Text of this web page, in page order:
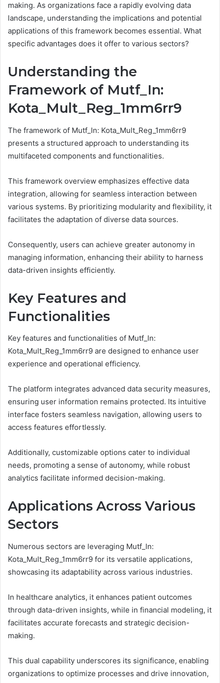
making. As organizations face a rapidly evolving data
landscape, understanding the implications and potential
applications of this framework becomes essential. What
specific advantages does it offer to various sectors?
Understanding the
Framework of Mutf_In:
Kota_Mult_Reg_1mm6rr9
The framework of Mutf_In: Kota_Mult_Reg_1mm6rr9
presents a structured approach to understanding its
multifaceted components and functionalities.
This framework overview emphasizes effective data
integration, allowing for seamless interaction between
various systems. By prioritizing modularity and flexibility, it
facilitates the adaptation of diverse data sources.
Consequently, users can achieve greater autonomy in
managing information, enhancing their ability to harness
data-driven insights efficiently.
Key Features and
Functionalities
Key features and functionalities of Mutf_In:
Kota_Mult_Reg_1mm6rr9 are designed to enhance user
experience and operational efficiency.
The platform integrates advanced data security measures,
ensuring user information remains protected. Its intuitive
interface fosters seamless navigation, allowing users to
access features effortlessly.
Additionally, customizable options cater to individual
needs, promoting a sense of autonomy, while robust
analytics facilitate informed decision-making.
Applications Across Various
Sectors
Numerous sectors are leveraging Mutf_In:
Kota_Mult_Reg_1mm6rr9 for its versatile applications,
showcasing its adaptability across various industries.
In healthcare analytics, it enhances patient outcomes
through data-driven insights, while in financial modeling, it
facilitates accurate forecasts and strategic decision-
making.
This dual capability underscores its significance, enabling
organizations to optimize processes and drive innovation,